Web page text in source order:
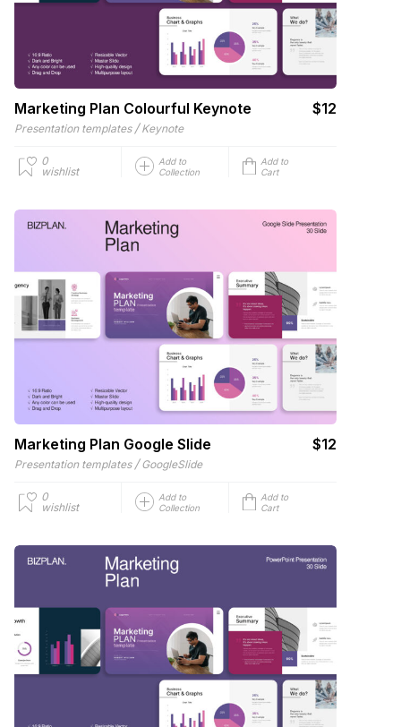
Marketing Plan Colourful Keynote $12
Presentation templates / Keynote
0
wishlist
Add to
Collection
Add to
Cart
Marketing Plan Google Slide $12
Presentation templates / GoogleSlide
0
wishlist
Add to
Collection
Add to
Cart